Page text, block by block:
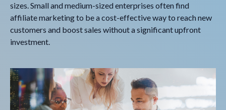
sizes. Small and medium-sized enterprises often find
affiliate marketing to be a cost-effective way to reach new
customers and boost sales without a significant upfront
investment.